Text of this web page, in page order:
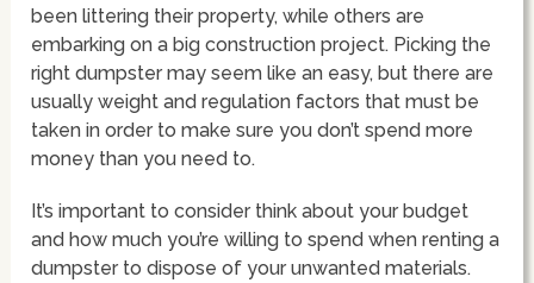
been littering their property, while others are
embarking on a big construction project. Picking the
right dumpster may seem like an easy, but there are
usually weight and regulation factors that must be
taken in order to make sure you don’t spend more
money than you need to.
It’s important to consider think about your budget
and how much you’re willing to spend when renting a
dumpster to dispose of your unwanted materials.